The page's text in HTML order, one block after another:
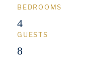
BEDROOMS
4
GUESTS
8